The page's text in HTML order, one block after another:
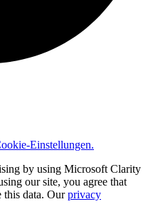
Einstellungen.
by using Microsoft Clarity
our site, you agree that
this data. Ourprivacy